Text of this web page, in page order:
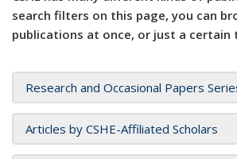
search filters on this page, you can
publications at once, or just a certain
Research and Occasional Papers
Articles by CSHE-Affiliated Scholars